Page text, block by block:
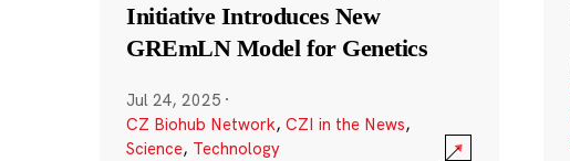
Initiative Introduces New
GREmLN Model for Genetics
Jul 24, 2025 ·
CZ Biohub Network, CZI in the News,
Science, Technology